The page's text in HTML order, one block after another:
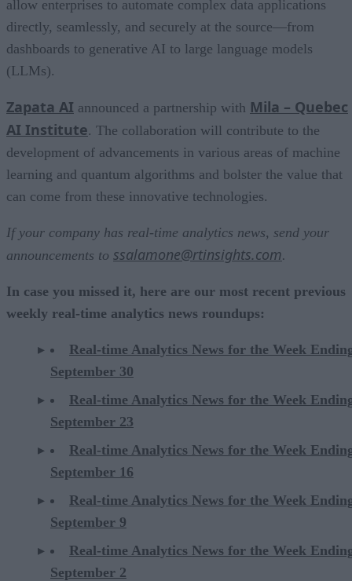
allow enterprises to automate complex data applications
directly, seamlessly, and securely at the source—from
dashboards to generative AI to large language models
(LLMs).
Zapata AI announced a partnership with Mila – Quebec
AI Institute. The collaboration will contribute to the
development of advancements in various areas of machine
learning and quantum algorithms and bolster the value that
can come from these innovative technologies.
If your company has real-time analytics news, send your
announcements to ssalamone@rtinsights.com.
In case you missed it, here are our most recent previous
weekly real-time analytics news roundups:
Real-time Analytics News for the Week
September 30
Real-time Analytics News for the Week
September 23
Real-time Analytics News for the Week
September 16
Real-time Analytics News for the Week
September 9
Real-time Analytics News for the Week
September 2